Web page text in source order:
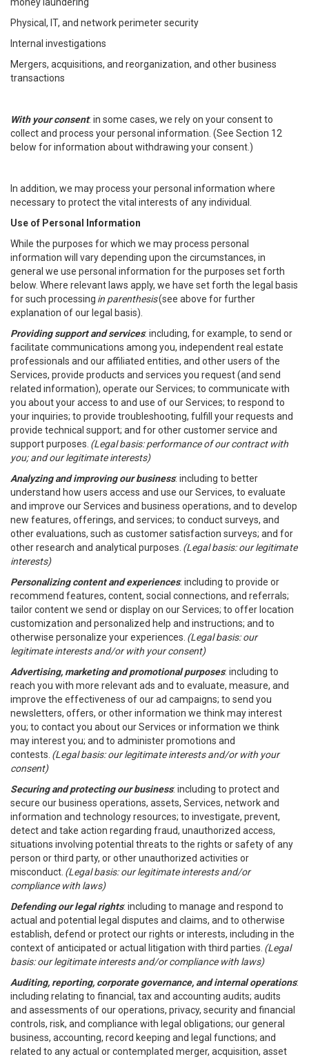
Physical, IT, and network perimeter security
Internal investigations
Mergers, acquisitions, and reorganization, and other business
transactions
With your consent: in some cases, we rely on your consent to
collect and process your personal information. (See Section 12
below for information about withdrawing your consent.)
In addition, we may process your personal information where
necessary to protect the vital interests of any individual.
Use of Personal Information
While the purposes for which we may process personal
information will vary depending upon the circumstances, in
general we use personal information for the purposes set forth
below. Where relevant laws apply, we have set forth the legal basis
for such processing in parenthesis(see above for further
explanation of our legal basis).
Providing support and services: including, for example, to send or
facilitate communications among you, independent real estate
professionals and our affiliated entities, and other users of the
Services, provide products and services you request (and send
related information), operate our Services; to communicate with
you about your access to and use of our Services; to respond to
your inquiries; to provide troubleshooting, fulfill your requests and
provide technical support; and for other customer service and
support purposes. (Legal basis: performance of our contract with
you; and our legitimate interests)
Analyzing and improving our business: including to better
understand how users access and use our Services, to evaluate
and improve our Services and business operations, and to develop
new features, offerings, and services; to conduct surveys, and
other evaluations, such as customer satisfaction surveys; and for
other research and analytical purposes. (Legal basis: our legitimate
interests)
Personalizing content and experiences: including to provide or
recommend features, content, social connections, and referrals;
tailor content we send or display on our Services; to offer location
customization and personalized help and instructions; and to
otherwise personalize your experiences. (Legal basis: our
legitimate interests and/or with your consent)
Advertising, marketing and promotional purposes: including to
reach you with more relevant ads and to evaluate, measure, and
improve the effectiveness of our ad campaigns; to send you
newsletters, offers, or other information we think may interest
you; to contact you about our Services or information we think
may interest you; and to administer promotions and
contests. (Legal basis: our legitimate interests and/or with your
consent)
Securing and protecting our business: including to protect and
secure our business operations, assets, Services, network and
information and technology resources; to investigate, prevent,
detect and take action regarding fraud, unauthorized access,
situations involving potential threats to the rights or safety of any
person or third party, or other unauthorized activities or
misconduct. (Legal basis: our legitimate interests and/or
compliance with laws)
Defending our legal rights: including to manage and respond to
actual and potential legal disputes and claims, and to otherwise
establish, defend or protect our rights or interests, including in the
context of anticipated or actual litigation with third parties. (Legal
basis: our legitimate interests and/or compliance with laws)
Auditing, reporting, corporate governance, and internal operations:
including relating to financial, tax and accounting audits; audits
and assessments of our operations, privacy, security and financial
controls, risk, and compliance with legal obligations; our general
business, accounting, record keeping and legal functions; and
related to any actual or contemplated merger, acquisition, asset